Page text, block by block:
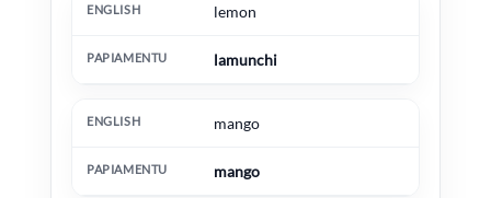
lemon
lamunchi
mango
mango